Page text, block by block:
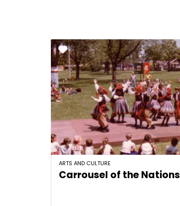
ARTS AND CULTURE
Carrousel of the Nations